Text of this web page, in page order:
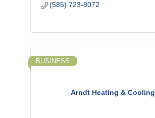
(585) 723-8072
Arndt Heating & Cooling
BUSINESS